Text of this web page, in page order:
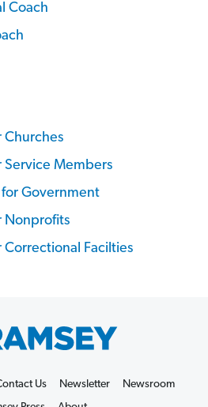
Coach
Churches
Service Members
for Government
Nonprofits
Correctional Facilties
Us Newsletter
Newsroom